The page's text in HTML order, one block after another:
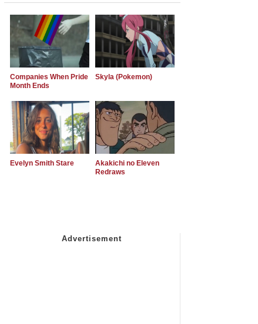
Companies When Pride
Month Ends
Skyla (Pokemon)
Evelyn Smith Stare
Akakichi no Eleven
Redraws